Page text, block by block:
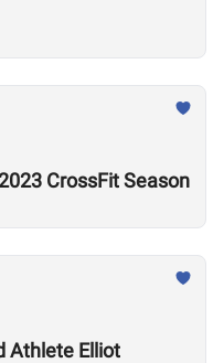
CrossFit Season
Athlete Elliot